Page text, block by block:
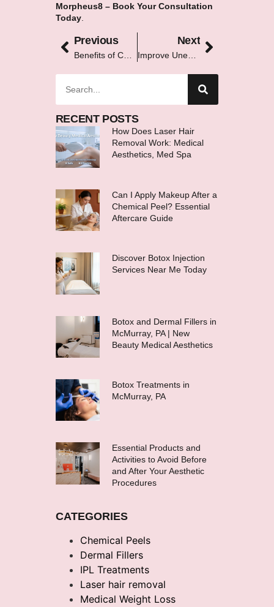
Morpheus8 – Book Your Consultation
Today.
Previous
Benefits of Combining IPL With Other Aesthetic Treatments
Next
Improve Uneven Skin Tone With Medical-Grade Treatments
RECENT POSTS
How Does Laser Hair
Removal Work: Medical
Aesthetics, Med Spa
Can I Apply Makeup After a
Chemical Peel? Essential
Aftercare Guide
Discover Botox Injection
Services Near Me Today
Botox and Dermal Fillers in
McMurray, PA | New
Beauty Medical Aesthetics
Botox Treatments in
McMurray, PA
Essential Products and
Activities to Avoid Before
and After Your Aesthetic
Procedures
CATEGORIES
Chemical Peels
Dermal Fillers
IPL Treatments
Laser hair removal
Medical Weight Loss